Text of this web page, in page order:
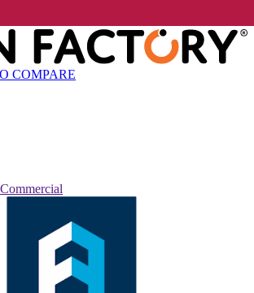
COMPARE